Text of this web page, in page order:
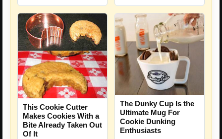
This Cookie Cutter
Makes Cookies With a
Bite Already Taken Out
Of It
The Dunky Cup Is the
Ultimate Mug For
Cookie Dunking
Enthusiasts